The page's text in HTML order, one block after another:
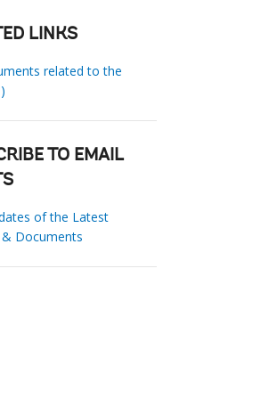
LINKS
related to the
TO EMAIL
of the Latest
Documents